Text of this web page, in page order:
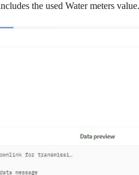
the used Water meters value.